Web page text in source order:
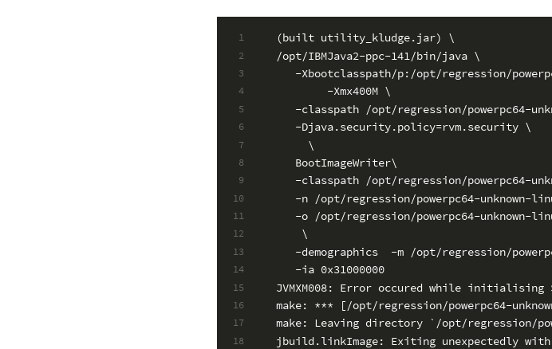
1
2
3
4
5
6
7
8
9
10
11
12
13
14
15
16
17
18
(built utility_kludge.jar) \
/opt/IBMJava2-ppc-141/bin/java \
-Xbootclasspath/p:/opt/regression/
        -Xmx400M \
-classpath /opt/regression/powerpc64-
   -Djava.security.policy=rvm.security \
     \
   BootImageWriter\
-classpath /opt/regression/powerpc64-
-n /opt/regression/powerpc64-unknown-
-o /opt/regression/powerpc64-unknown-
    \
-demographics  -m /opt/regression/
   -ia 0x31000000
JVMXM008: Error occured while initialising
make: *** [/opt/regression/powerpc64-
make: Leaving directory `/opt/regression/
jbuild.linkImage: Exiting unexpectedly